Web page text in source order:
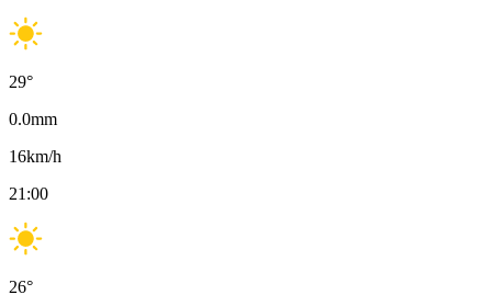
29°
0.0mm
16km/h
21:00
26°